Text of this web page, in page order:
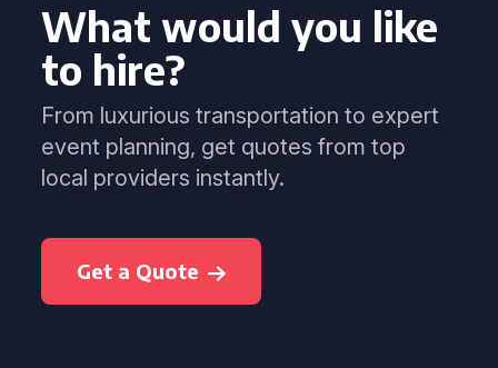
What would you like
to hire?
From luxurious transportation to expert
event planning, get quotes from top
local providers instantly.
Get a Quote